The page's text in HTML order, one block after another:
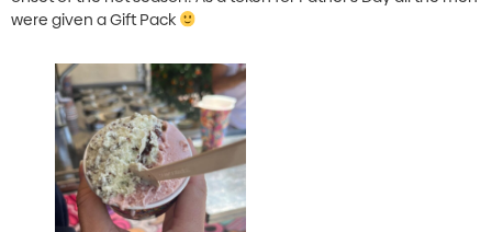
were given a Gift Pack